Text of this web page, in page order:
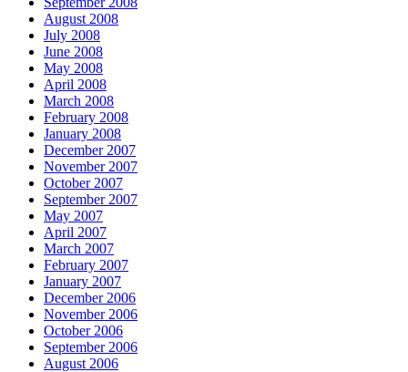
August 2008
July 2008
June 2008
May 2008
April 2008
March 2008
February 2008
January 2008
December 2007
November 2007
October 2007
September 2007
May 2007
April 2007
March 2007
February 2007
January 2007
December 2006
November 2006
October 2006
September 2006
August 2006